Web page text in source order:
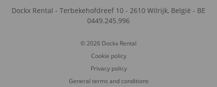
Dockx Rental - Terbekehofdreef 10 - 2610 Wilrijk, België - BE
0449.245.996
© 2026 Dockx Rental
Cookie policy
Privacy policy
General terms and conditions